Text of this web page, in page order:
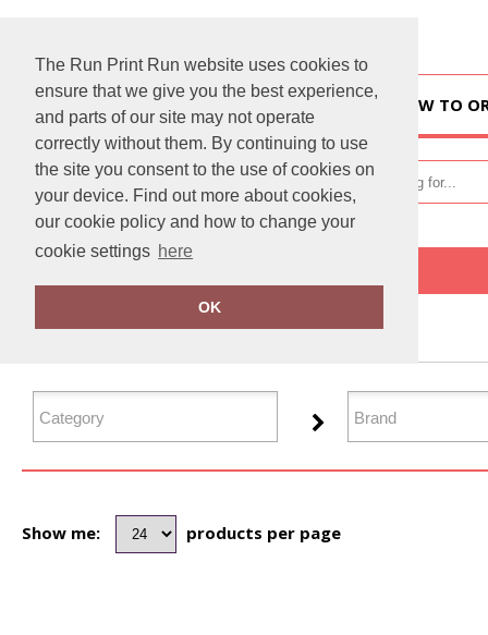
The Run Print Run website uses cookies to
ensure that we give you the best experience,
and parts of our site may not operate
correctly without them. By continuing to use
the site you consent to the use of cookies on
your device. Find out more about cookies,
our cookie policy and how to change your
cookie settings here
OK
HOW TO
FILTER PRODUCTS
Show me: products per page